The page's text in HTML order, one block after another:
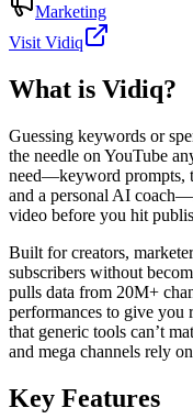
Marketing
Visit Vidiq
What is Vidiq?
Guessing keywords or
the needle on YouTube
need—keyword prompts,
and a personal AI
video before you hit
Built for creators,
subscribers without
pulls data from 20M+
performances to give you
that generic tools can’t
and mega channels rely
Key Features